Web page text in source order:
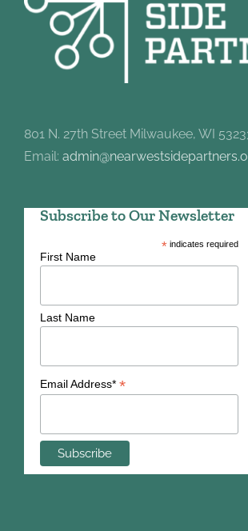
801 N. 27th Street Milwaukee, WI
Email:
Subscribe to Our Newsletter
*indicates required
First Name
Last Name
Email Address* *